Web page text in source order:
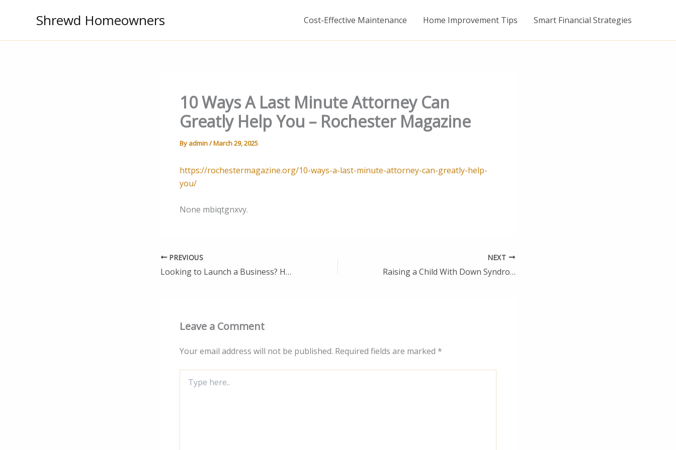
Shrewd Homeowners Cost-Effective Maintenance Home Improvement Tips Smart Financial Strategies
10 Ways A Last Minute Attorney Can
Greatly Help You – Rochester Magazine
By admin/March 29, 2025
https://rochestermagazine.org/10-ways-a-last-minute-attorney-can-greatly-help-
you/
None mbiqtgnxvy.
PREVIOUS
Looking to Launch a Business? Here Are 10 Lucrative Ideas to Get You Started – Biz Innovation Trends
NEXT
Raising a Child With Down Syndrome Challenges and Blessings
Leave a Comment
Your email address will not be published. Required fields are marked *
here..